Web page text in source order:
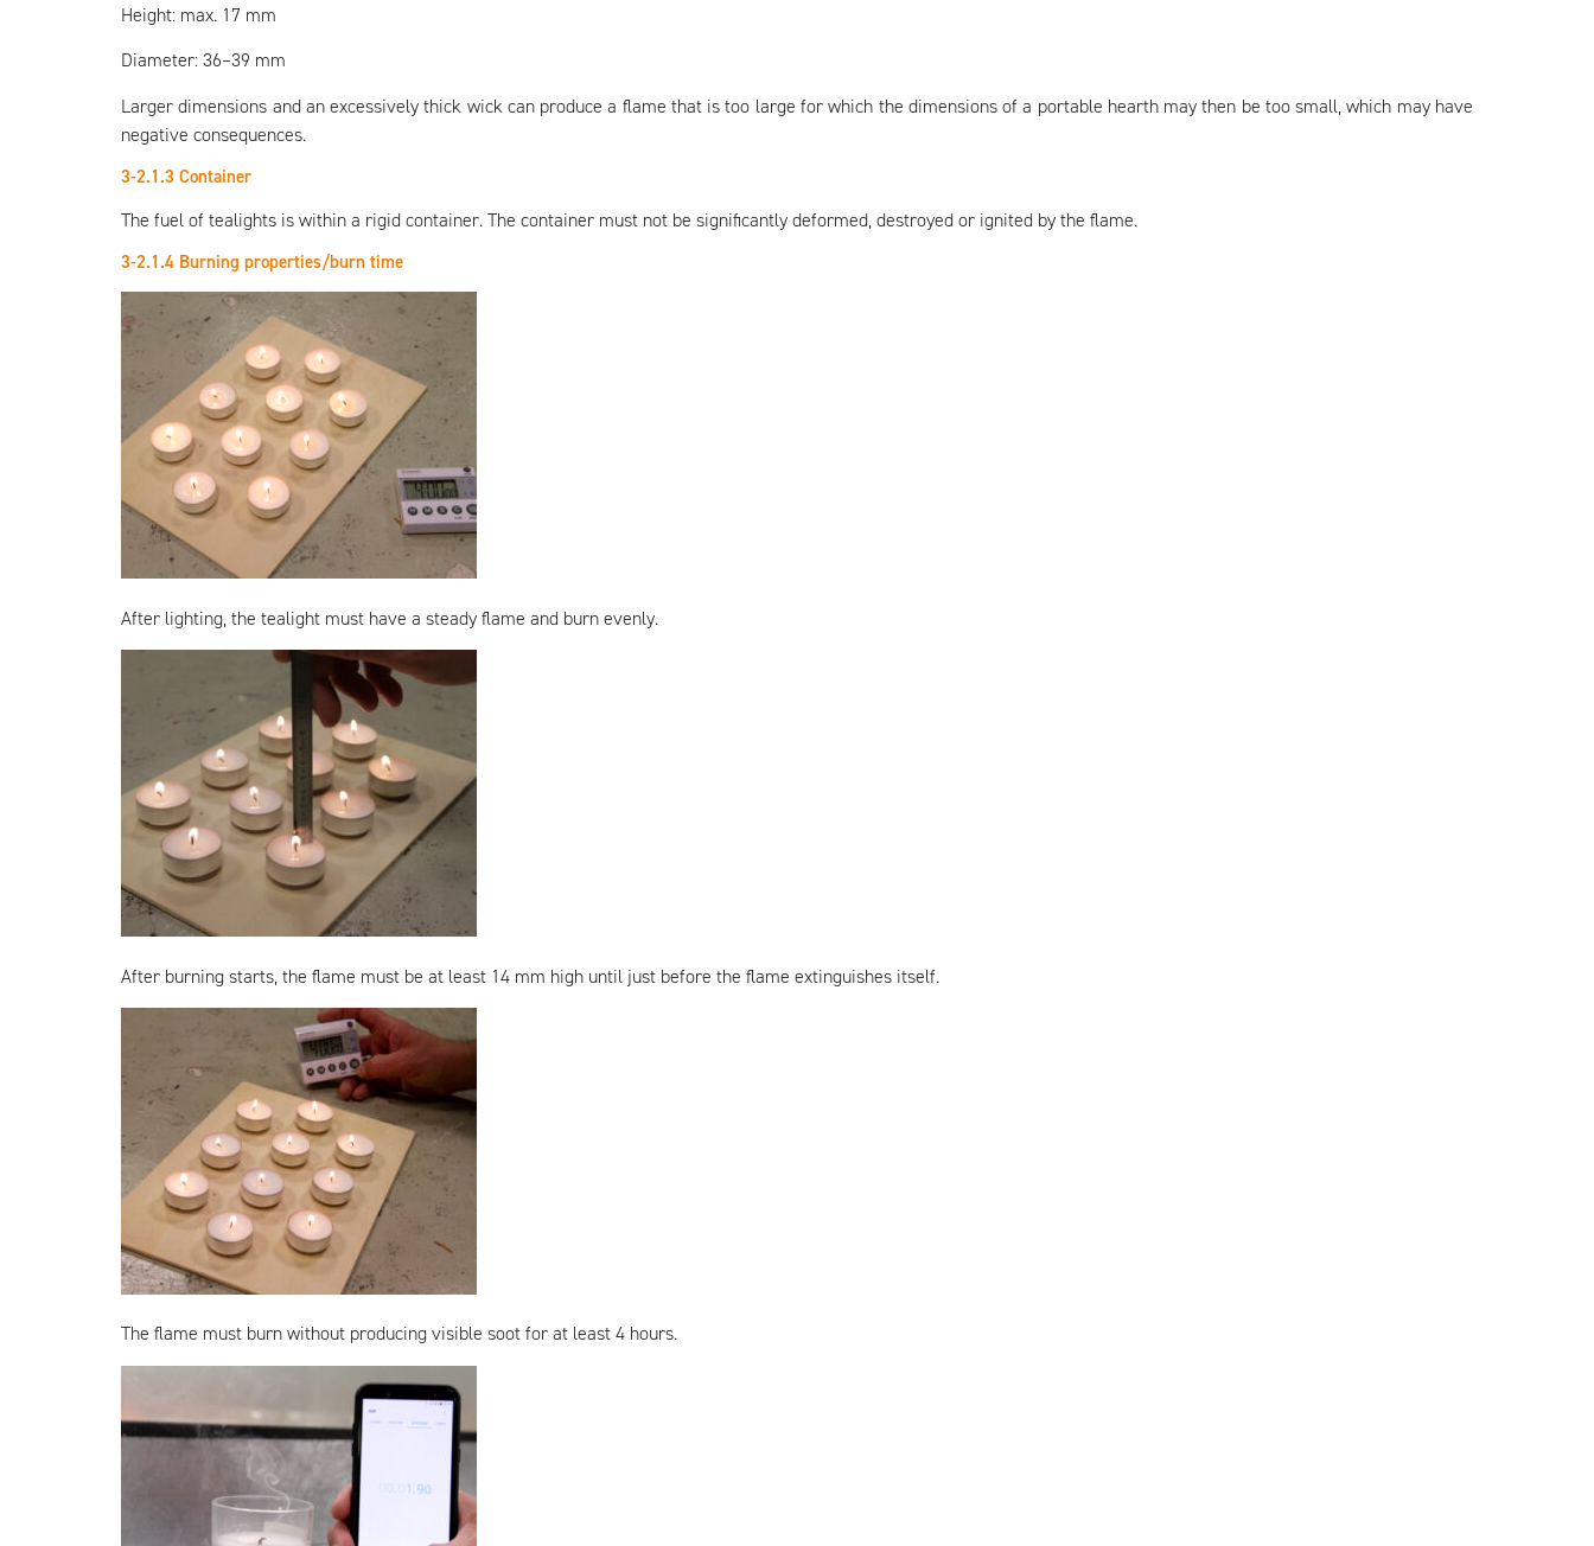
Height: max. 17 mm
Diameter: 36–39 mm
Larger dimensions and an excessively thick wick can produce a flame that is too large for which the dimensions of a portable hearth may then be too small, which may have
negative consequences.
3-2.1.3 Container
The fuel of tealights is within a rigid container. The container must not be significantly deformed, destroyed or ignited by the flame.
3-2.1.4 Burning properties/burn time
After lighting, the tealight must have a steady flame and burn evenly.
After burning starts, the flame must be at least 14 mm high until just before the flame extinguishes itself.
The flame must burn without producing visible soot for at least 4 hours.